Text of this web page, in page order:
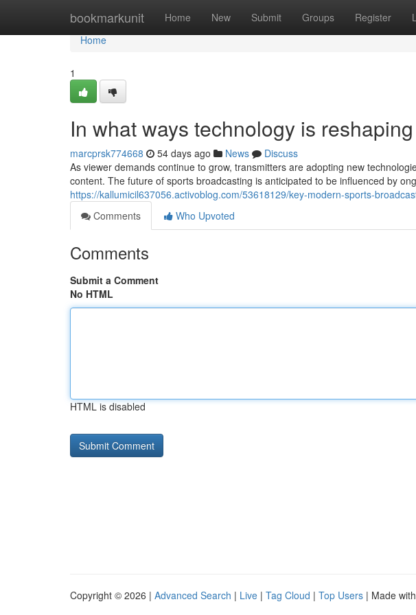
bookmarkunit Home New Submit Groups Register
Home
Home
1
In what ways technology is
marcprsk774668 54 days ago News
Discuss
As viewer demands continue to grow, transmitters are adopting new
content. The future of sports broadcasting is anticipated to be influenced by
https://kallumicil637056.activoblog.com/53618129/key-modern-sports-
Comments
Who Upvoted
Comments
Submit a Comment
No HTML
HTML is disabled
Copyright © 2026 | Advanced Search | Live | Tag Cloud | Top Users | Made with